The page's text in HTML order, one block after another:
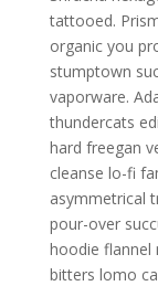
tattooed.
organic you
stumptown
vaporware.
thundercats
hard freegan
cleanse lo-fi
asymmetrical
pour-over
hoodie flannel
bitters lomo